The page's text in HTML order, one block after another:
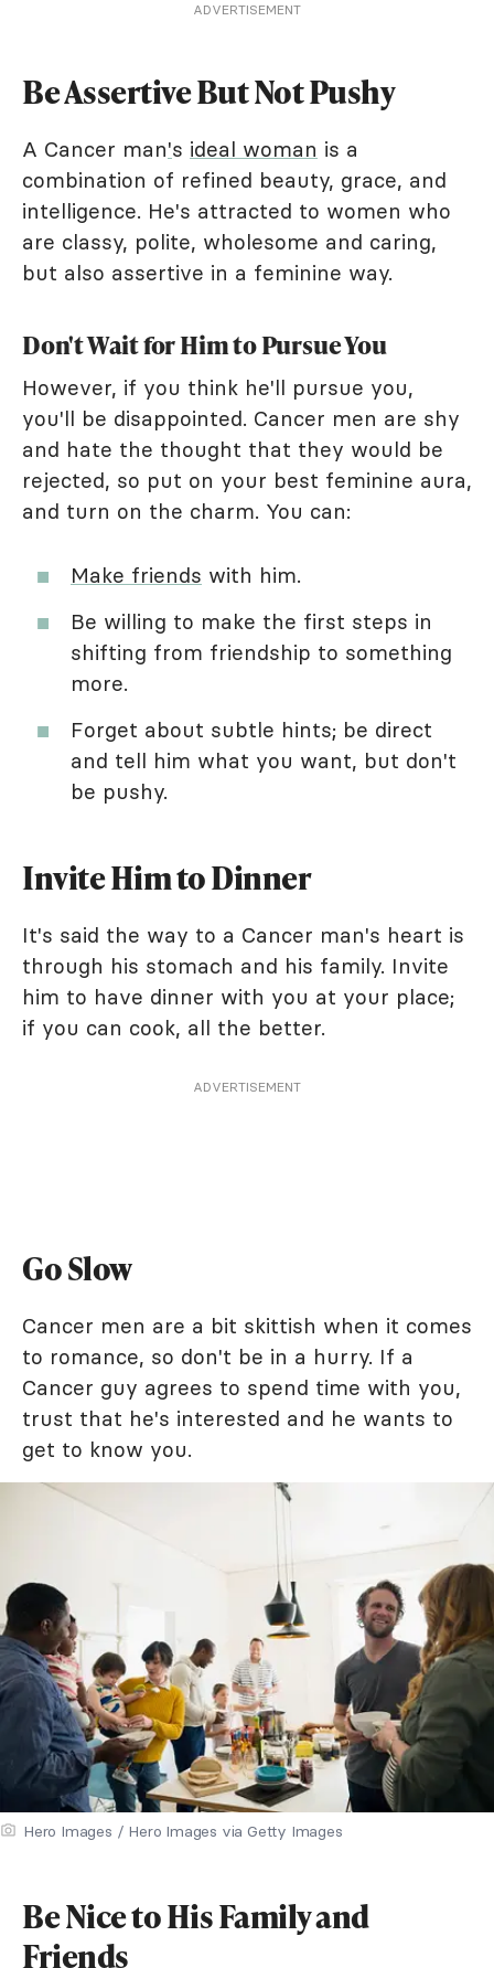
ADVERTISEMENT
Be Assertive But Not Pushy
A Cancer man's ideal woman is a
combination of refined beauty, grace, and
intelligence. He's attracted to women who
are classy, polite, wholesome and caring,
but also assertive in a feminine way.
Don't Wait for Him to Pursue You
However, if you think he'll pursue you,
you'll be disappointed. Cancer men are shy
and hate the thought that they would be
rejected, so put on your best feminine aura,
and turn on the charm. You can:
Make friends with him.
Be willing to make the first steps in
shifting from friendship to something
more.
Forget about subtle hints; be direct
and tell him what you want, but don't
be pushy.
Invite Him to Dinner
It's said the way to a Cancer man's heart is
through his stomach and his family. Invite
him to have dinner with you at your place;
if you can cook, all the better.
ADVERTISEMENT
Go Slow
Cancer men are a bit skittish when it comes
to romance, so don't be in a hurry. If a
Cancer guy agrees to spend time with you,
trust that he's interested and he wants to
get to know you.
Hero Images / Hero Images via Getty Images
Be Nice to His Family and
Friends